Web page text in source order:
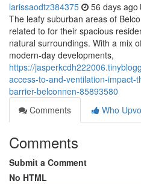
larissaodtz384375 56 days ago
The leafy suburban areas of
related to for their spacious
natural surroundings. With a mix
modern-day developments,
https://
access-to-and-ventilation-impact-
barrier-belconnen-85893580
Comments
Who
Comments
Submit a Comment
No HTML